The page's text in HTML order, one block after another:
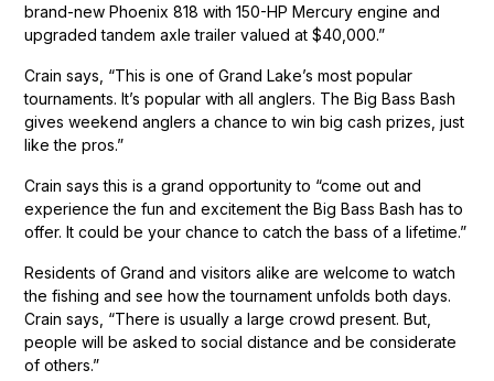
brand-new Phoenix 818 with 150-HP Mercury engine and
upgraded tandem axle trailer valued at $40,000.”
Crain says, “This is one of Grand Lake’s most popular
tournaments. It’s popular with all anglers. The Big Bass Bash
gives weekend anglers a chance to win big cash prizes, just
like the pros.”
Crain says this is a grand opportunity to “come out and
experience the fun and excitement the Big Bass Bash has to
offer. It could be your chance to catch the bass of a lifetime.”
Residents of Grand and visitors alike are welcome to watch
the fishing and see how the tournament unfolds both days.
Crain says, “There is usually a large crowd present. But,
people will be asked to social distance and be considerate
of others.”